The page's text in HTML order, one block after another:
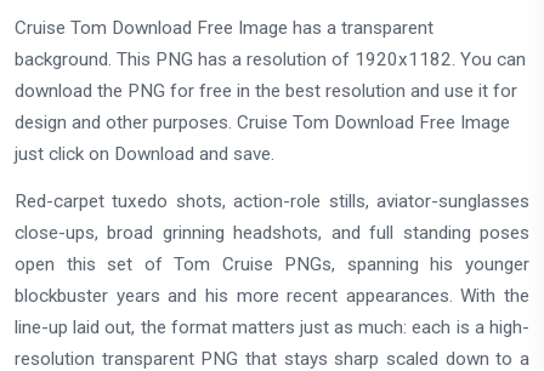
Cruise Tom Download Free Image has a transparent
background. This PNG has a resolution of 1920x1182. You can
download the PNG for free in the best resolution and use it for
design and other purposes. Cruise Tom Download Free Image
just click on Download and save.
Red-carpet tuxedo shots, action-role stills, aviator-sunglasses
close-ups, broad grinning headshots, and full standing poses
open this set of Tom Cruise PNGs, spanning his younger
blockbuster years and his more recent appearances. With the
line-up laid out, the format matters just as much: each is a high-
resolution transparent PNG that stays sharp scaled down to a